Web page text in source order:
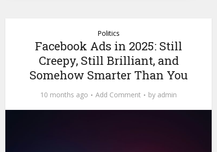
Politics
Facebook Ads in 2025: Still
Creepy, Still Brilliant, and
Somehow Smarter Than You
10 months ago Add Comment by admin